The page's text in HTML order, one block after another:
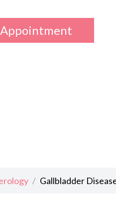
Appointment
/ Gallbladder